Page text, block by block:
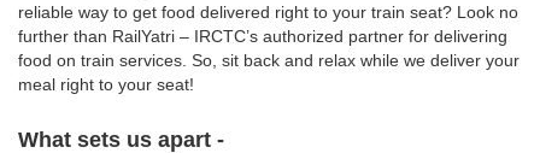
reliable way to get food delivered right to your train seat? Look no
further than RailYatri – IRCTC’s authorized partner for delivering
food on train services. So, sit back and relax while we deliver your
meal right to your seat!
What sets us apart -